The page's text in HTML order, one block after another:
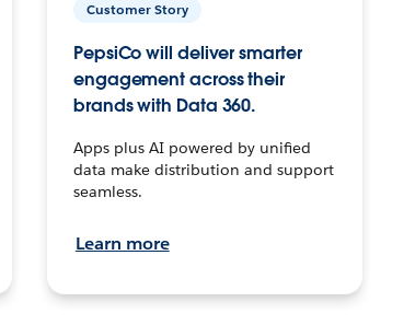
Customer Story
PepsiCo will deliver smarter
engagement across their
brands with Data 360.
Apps plus AI powered by unified
data make distribution and support
seamless.
Learn more